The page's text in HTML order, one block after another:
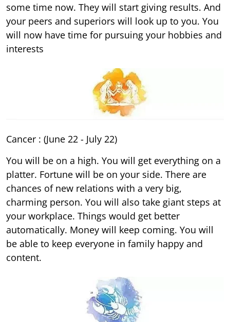
some time now. They will start giving results. And
your peers and superiors will look up to you. You
will now have time for pursuing your hobbies and
interests
Cancer : (June 22 - July 22)
You will be on a high. You will get everything on a
platter. Fortune will be on your side. There are
chances of new relations with a very big,
charming person. You will also take giant steps at
your workplace. Things would get better
automatically. Money will keep coming. You will
be able to keep everyone in family happy and
content.